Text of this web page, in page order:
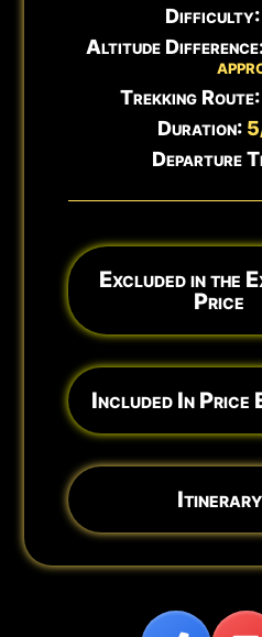
Difficulty:
Altitude
Trekking Route:
Duration:
Departure
Excluded in the
Price
Included In Price
Itinerary